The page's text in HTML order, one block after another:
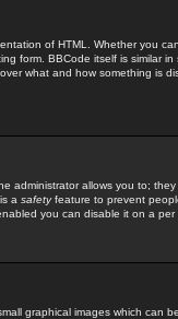
of HTML. Whether you
form. BBCode itself is similar
what and how something is
administrator allows you to;
a safetyfeature to prevent
you can disable it on a
graphical images which can